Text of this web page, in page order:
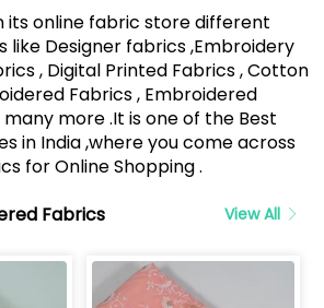
its online fabric store different
like Designer fabrics ,Embroidery
, Digital Printed Fabrics , Cotton
Fabrics , Embroidered
more .It is one of the Best
in India ,where you come across
for Online Shopping .
Fabrics
View All